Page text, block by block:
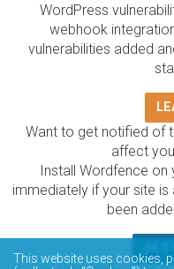
WordPress
webhook
vulnerabilities added
Want to get notified of
affect
Install Wordfence
immediately if your site
been
This website uses cookies,